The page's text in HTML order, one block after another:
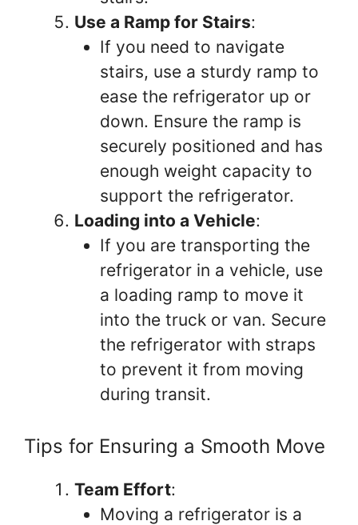
Use a Ramp for Stairs:
If you need to navigate
stairs, use a sturdy ramp to
ease the refrigerator up or
down. Ensure the ramp is
securely positioned and has
enough weight capacity to
support the refrigerator.
Loading into a Vehicle:
If you are transporting the
refrigerator in a vehicle, use
a loading ramp to move it
into the truck or van. Secure
the refrigerator with straps
to prevent it from moving
during transit.
Tips for Ensuring a Smooth Move
Team Effort:
Moving a refrigerator is a